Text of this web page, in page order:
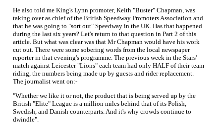
He also told me King's Lynn promoter, Keith "Buster" Chapman, was
taking over as chief of the British Speedway Promoters Association and
that he was going to "sort out" Speedway in the UK. Has that happened
during the last six years? Let's return to that question in Part 2 of this
article. But what was clear was that Mr Chapman would have his work
cut out. There were some sobering words from the local newspaper
reporter in that evening's programme. The previous week in the Stars'
match against Leicester "Lions" each team had only HALF of their team
riding, the numbers being made up by guests and rider replacement.
The journalist went on:-
"Whether we like it or not, the product that is being served up by the
British "Elite" League is a million miles behind that of its Polish,
Swedish, and Danish counterparts. And it's why crowds continue to
dwindle".